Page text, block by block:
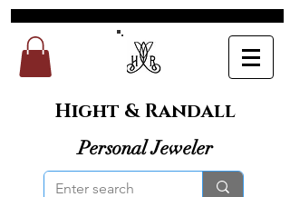
Hight & Randall
Personal Jeweler